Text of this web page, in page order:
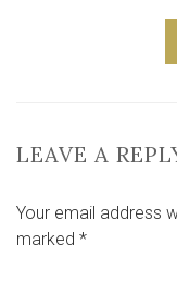
LEAVE A
Your email address
marked *